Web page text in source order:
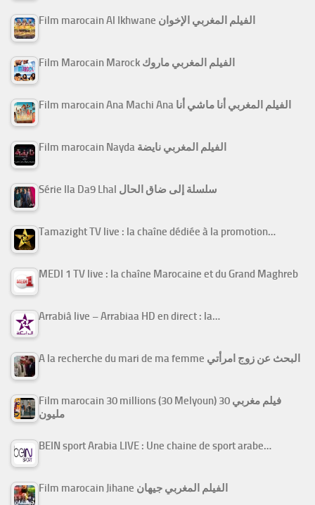
Film marocain Al Ikhwane الفيلم المغربي الإخوان
Film Marocain Marock الفيلم المغربي ماروك
Film marocain Ana Machi Ana الفيلم المغربي أنا ماشي أنا
Film marocain Nayda الفيلم المغربي نايضة
Série Ila Da9 Lhal سلسلة إلى ضاق الحال
Tamazight TV live : la chaîne dédiée à la promotion…
MEDI 1 TV live : la chaîne Marocaine et du Grand Maghreb
Arrabiâ live – Arrabiaa HD en direct : la…
A la recherche du mari de ma femme البحث عن زوج امرأتي
Film marocain 30 millions (30 Melyoun) فيلم مغربي 30
مليون
BEIN sport Arabia LIVE : Une chaine de sport arabe…
Film marocain Jihane الفيلم المغربي جيهان